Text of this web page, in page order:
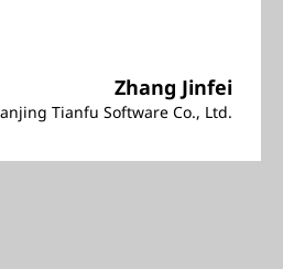
Zhang Jinfei
Tianfu Software Co., Ltd.